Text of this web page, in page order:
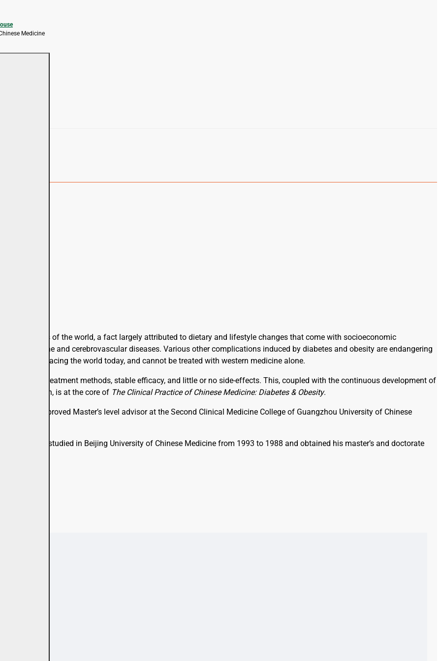
Medicine
in all parts of the world, a fact largely attributed to dietary and lifestyle changes that come with socioeconomic
to endocrine and cerebrovascular diseases. Various other complications induced by diabetes and obesity are endangering
issues facing the world today, and cannot be treated with western medicine alone.
and treatment methods, stable efficacy, and little or no side-effects. This, coupled with the continuous development of
research, is at the core of The Clinical Practice of Chinese Medicine: Diabetes & Obesity.
state-approved Master’s level advisor at the Second Clinical Medicine College of Guangzhou University of Chinese
He studied in Beijing University of Chinese Medicine from 1993 to 1988 and obtained his master’s and doctorate